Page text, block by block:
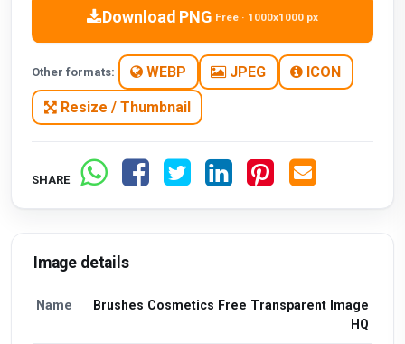
Download PNG Free · 1000x1000 px
Other formats: WEBP JPEG ICON
Resize / Thumbnail
SHARE
Image details
Name
Brushes Cosmetics Free Transparent Image
HQ